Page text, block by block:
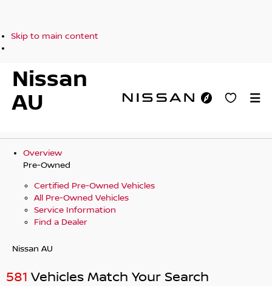
Skip to main content
Nissan
AU
Overview
Pre-Owned
Certified Pre-Owned Vehicles
All Pre-Owned Vehicles
Service Information
Find a Dealer
Nissan AU
581 Vehicles Match Your Search